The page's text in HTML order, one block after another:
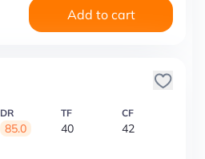
Add to cart
DR
85.0
TF
40
CF
42